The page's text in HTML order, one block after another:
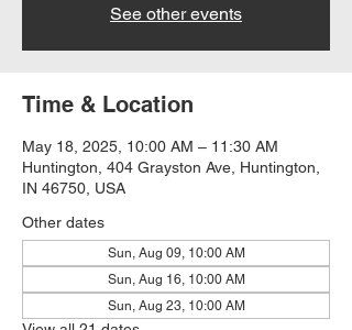
See other events
Time & Location
May 18, 2025, 10:00 AM – 11:30 AM
Huntington, 404 Grayston Ave, Huntington,
IN 46750, USA
Other dates
Sun, Aug 09, 10:00 AM
Sun, Aug 16, 10:00 AM
Sun, Aug 23, 10:00 AM